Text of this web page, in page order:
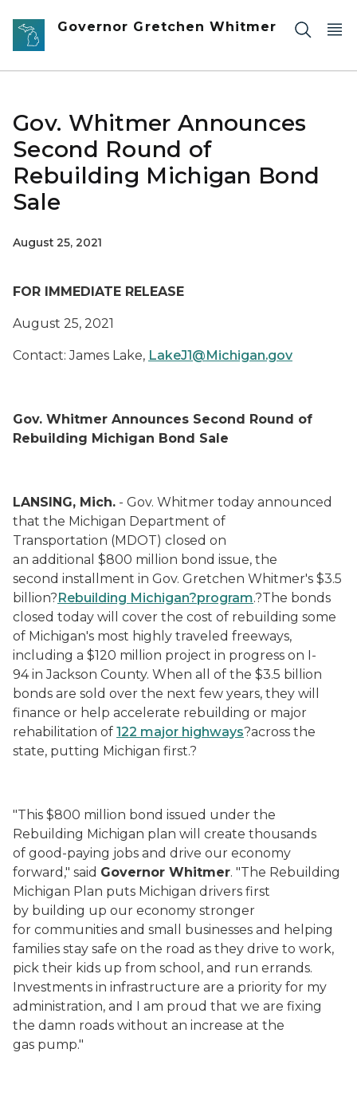
Skip to main content
Governor Gretchen Whitmer
Gov. Whitmer Announces
Second Round of
Rebuilding Michigan Bond
Sale
August 25, 2021
FOR IMMEDIATE RELEASE
August 25, 2021
Contact: James Lake, LakeJ1@Michigan.gov
Gov. Whitmer Announces Second Round of
Rebuilding Michigan Bond Sale
LANSING, Mich. - Gov. Whitmer today announced
that the Michigan Department of
Transportation (MDOT) closed on
an additional $800 million bond issue, the
second installment in Gov. Gretchen Whitmer's $3.5
billion?Rebuilding Michigan?program.?The bonds
closed today will cover the cost of rebuilding some
of Michigan's most highly traveled freeways,
including a $120 million project in progress on I-
94 in Jackson County. When all of the $3.5 billion
bonds are sold over the next few years, they will
finance or help accelerate rebuilding or major
rehabilitation of 122 major highways?across the
state, putting Michigan first.?
"This $800 million bond issued under the
Rebuilding Michigan plan will create thousands
of good-paying jobs and drive our economy
forward," said Governor Whitmer. "The Rebuilding
Michigan Plan puts Michigan drivers first
by building up our economy stronger
for communities and small businesses and helping
families stay safe on the road as they drive to work,
pick their kids up from school, and run errands.
Investments in infrastructure are a priority for my
administration, and I am proud that we are fixing
the damn roads without an increase at the
gas pump."